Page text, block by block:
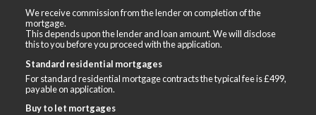
We receive commission from the lender on completion of the
mortgage.
This depends upon the lender and loan amount. We will disclose
this to you before you proceed with the application.
Standard residential mortgages
For standard residential mortgage contracts the typical fee is £499,
payable on application.
Buy to let mortgages